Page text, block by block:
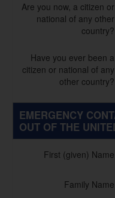
Are you now, a citizen or
national of any other
country?
Have you ever been a
citizen or national of any
other country?
EMERGENCY
OUT OF THE
First (given) Name
Family Name